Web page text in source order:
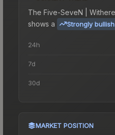
The Five-SeveN |
shows a
Strongly bullish
24h
7d
30d
MARKET POSITION